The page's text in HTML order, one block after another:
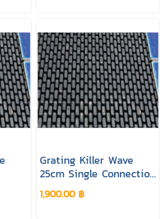
Grating Killer Wave
25cm Single Connection
Black Colour
1,900.00 ฿